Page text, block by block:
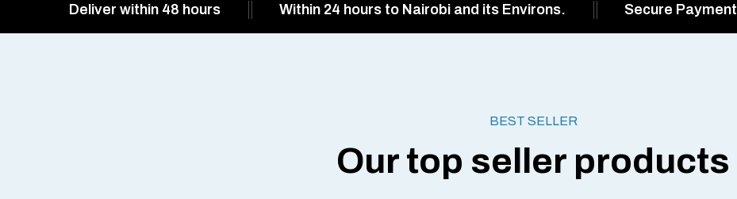
Deliver within 48 hours Within 24 hours to Nairobi and its Environs. Secure Payment
BEST SELLER
Our top seller products